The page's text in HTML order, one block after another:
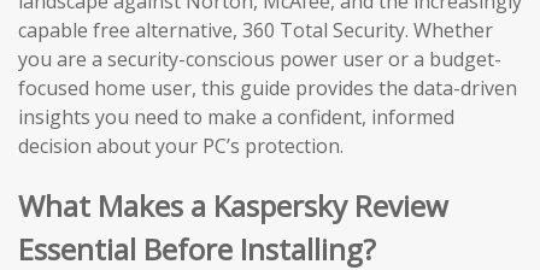
capable free alternative, 360 Total Security. Whether
you are a security-conscious power user or a budget-
focused home user, this guide provides the data-driven
insights you need to make a confident, informed
decision about your PC’s protection.
What Makes a Kaspersky Review
Essential Before Installing?